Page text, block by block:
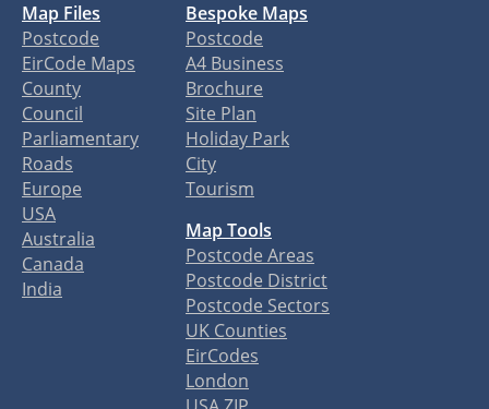
Map Files
Postcode
EirCode Maps
County
Council
Parliamentary
Roads
Europe
USA
Australia
Canada
India
Bespoke Maps
Postcode
A4 Business
Brochure
Site Plan
Holiday Park
City
Tourism
Map Tools
Postcode Areas
Postcode District
Postcode Sectors
UK Counties
EirCodes
London